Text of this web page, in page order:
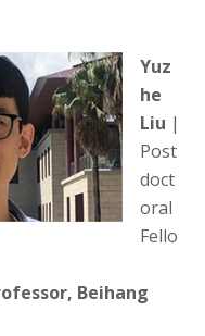
Yuz
he
Liu |
Post
doct
oral
Fello
Beihang